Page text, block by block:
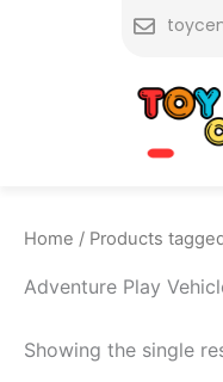
Home / Products
Adventure Play
Showing the single